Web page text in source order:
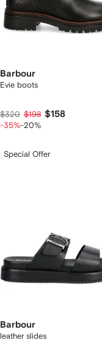
Barbour
Evie boots
$320 $198 $158
-35%-20%
Special Offer
Barbour
leather slides